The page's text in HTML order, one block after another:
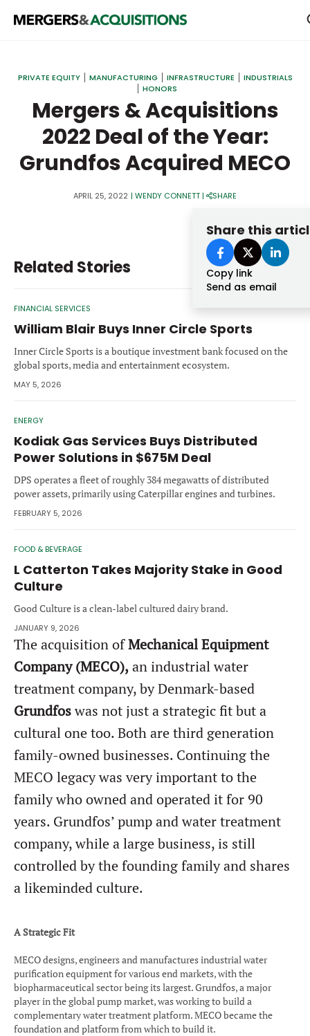
M&A MAGAZINE
LOGIN BECOME A MEMBER
STRATEGICS & FAMILY OFFICES
BANKERS & ADVISORS
LENDERS & PRIVATE CREDIT
SECTOR M&A
TOP TRENDS
PEOPLE
Email
Forgot password?
Don’t have an account?
Register
PRIVATE EQUITY MANUFACTURING INFRASTRUCTURE
INDUSTRIALS
HONORS
Mergers & Acquisitions
2022 Deal of the Year:
Grundfos Acquired MECO
APRIL 25, 2022 | WENDY CONNETT| SHARE
Share this
Copy link
Send as email
Related Stories
FINANCIAL SERVICES
William Blair Buys Inner Circle Sports
Inner Circle Sports is a boutique investment bank focused on the
global sports, media and entertainment ecosystem.
MAY 5, 2026
ENERGY
Kodiak Gas Services Buys Distributed
Power Solutions in $675M Deal
DPS operates a fleet of roughly 384 megawatts of distributed
power assets, primarily using Caterpillar engines and turbines.
FEBRUARY 5, 2026
FOOD & BEVERAGE
L Catterton Takes Majority Stake in Good
Culture
Good Culture is a clean-label cultured dairy brand.
JANUARY 9, 2026
The acquisition ofMechanical Equipment
Company (MECO), an industrial water
treatment company, by Denmark-based
Grundfoswas not just a strategic fit but a
cultural one too. Both are third generation
family-owned businesses. Continuing the
MECO legacy was very important to the
family who owned and operated it for 90
years. Grundfos’ pump and water treatment
company, while a large business, is still
controlled by the founding family and shares
a likeminded culture.
A Strategic Fit
MECO designs, engineers and manufactures industrial water
purification equipment for various end markets, with the
biopharmaceutical sector being its largest. Grundfos, a major
player in the global pump market, was working to build a
complementary water treatment platform. MECO became the
foundation and platform from which to build it.